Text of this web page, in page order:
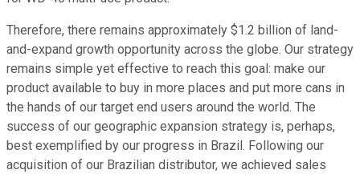
Therefore, there remains approximately $1.2 billion of land-
and-expand growth opportunity across the globe. Our strategy
remains simple yet effective to reach this goal: make our
product available to buy in more places and put more cans in
the hands of our target end users around the world. The
success of our geographic expansion strategy is, perhaps,
best exemplified by our progress in Brazil. Following our
acquisition of our Brazilian distributor, we achieved sales